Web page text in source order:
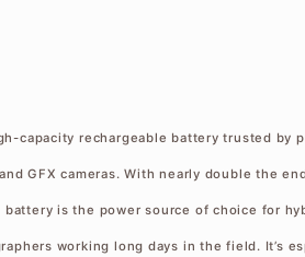
capacity rechargeable battery trusted by
GFX cameras. With nearly double the
battery is the power source of choice for
working long days in the field. It’s